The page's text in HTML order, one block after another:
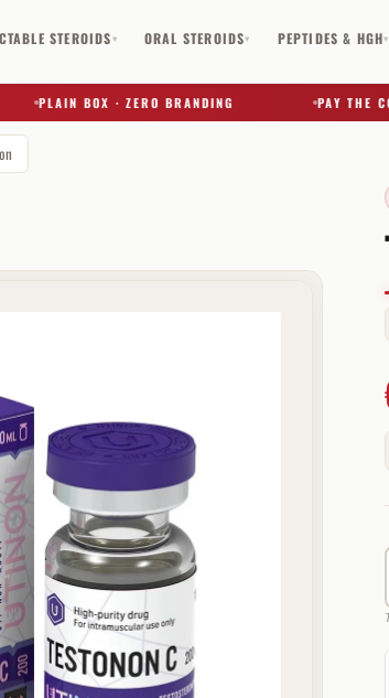
STEROIDS▾ ORAL STEROIDS▾ PEPTIDES & HGH▾
PLAIN BOX · ZERO BRANDING PAY THE